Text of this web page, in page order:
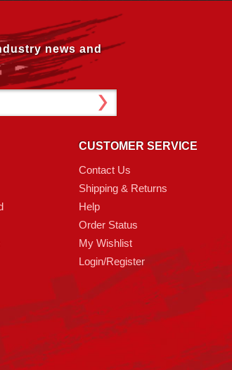
news and
CUSTOMER SERVICE
Contact Us
Shipping & Returns
Help
Order Status
My Wishlist
Login/Register